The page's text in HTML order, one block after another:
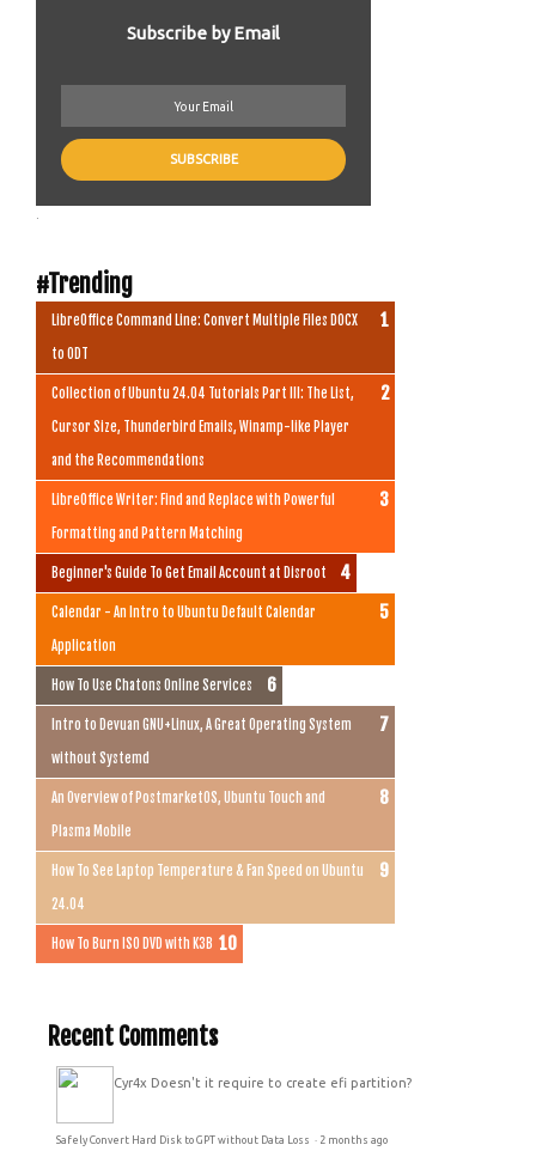
Subscribe by Email
#Trending
LibreOffice Command Line: Convert Multiple Files DOCX
to ODT
Collection of Ubuntu 24.04 Tutorials Part III: The List,
Cursor Size, Thunderbird Emails, Winamp-like Player
and the Recommendations
LibreOffice Writer: Find and Replace with Powerful
Formatting and Pattern Matching
Beginner's Guide To Get Email Account at Disroot
Calendar - An Intro to Ubuntu Default Calendar
Application
How To Use Chatons Online Services
Intro to Devuan GNU+Linux, A Great Operating System
without Systemd
An Overview of PostmarketOS, Ubuntu Touch and
Plasma Mobile
How To See Laptop Temperature & Fan Speed on Ubuntu
24.04
How To Burn ISO DVD with K3B
Recent Comments
Cyr4x Doesn't it require to create efi partition?
Safely Convert Hard Disk to GPT without Data Loss · 2 months ago